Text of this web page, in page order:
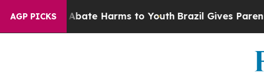
AGP PICKS
to Abate Harms to YouthBrazil Gives Parents